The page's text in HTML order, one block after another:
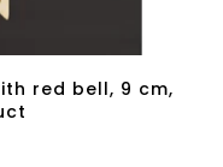
red bell, 9 cm,